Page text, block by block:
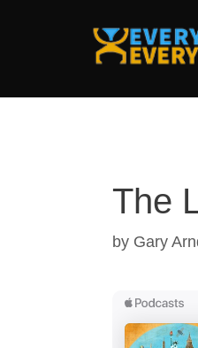
The
by Gary